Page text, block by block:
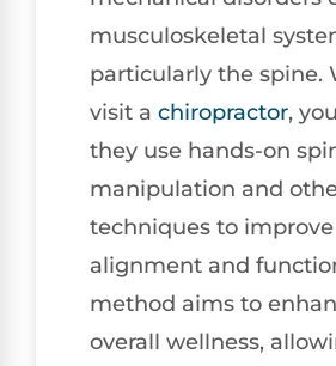
musculoskeletal
particularly the spine.
visit a chiropractor,
they use hands-on
manipulation and
techniques to
alignment and
method aims to
overall wellness,